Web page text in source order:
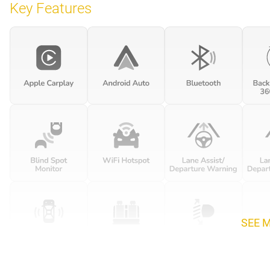
Key Features
SEE